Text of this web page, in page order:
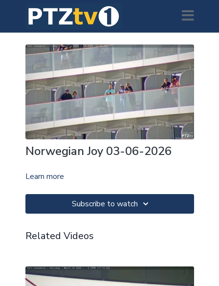
Norwegian Joy 03-06-2026
Learn more
Subscribe to watch
Related Videos